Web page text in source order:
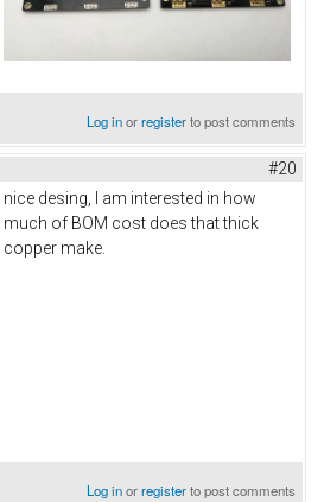
Log inorregisterto post comments
#20
nice desing, I am interested in how
much of BOM cost does that thick
copper make.
Log inorregisterto post comments